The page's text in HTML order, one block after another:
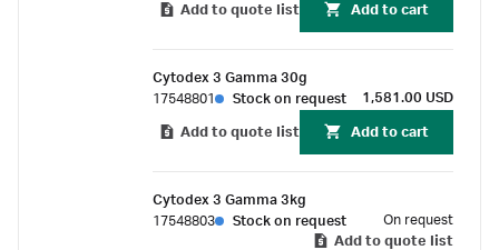
Add to quote list Add to cart
Cytodex 3 Gamma 30g
17548801
Stock on request 1,581.00 USD
Add to quote list Add to cart
Cytodex 3 Gamma 3kg
17548803
Stock on request
On request
Add to quote list